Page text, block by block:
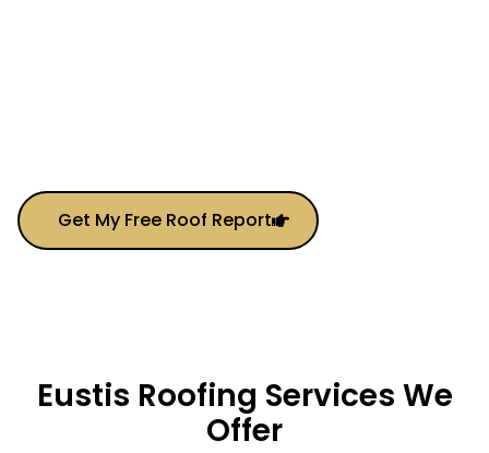
Get My Free Roof Report
Eustis Roofing Services We
Offer